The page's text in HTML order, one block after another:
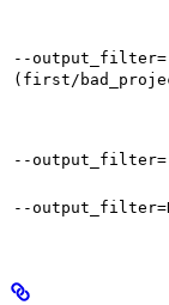
--
(first/
--output_filter=
--